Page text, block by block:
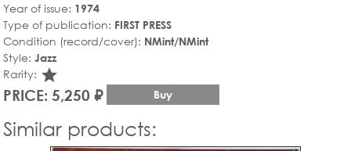
Year of issue: 1974
Type of publication: FIRST PRESS
Condition (record/cover): NMint/NMint
Style: Jazz
Rarity: star_rate
PRICE: 5,250 ₽ Buy
Similar products: